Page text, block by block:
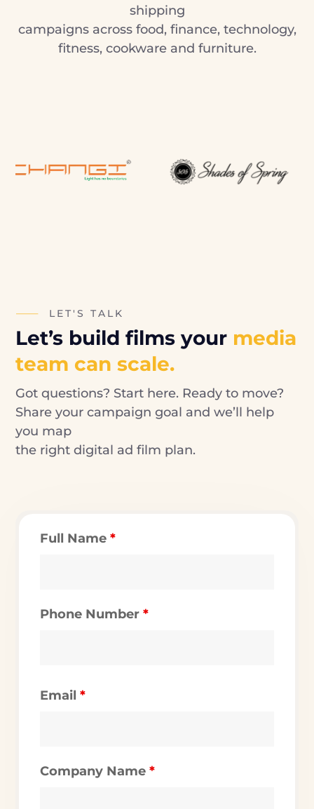
shipping
campaigns across food, finance, technology,
fitness, cookware and furniture.
LET'S TALK
Let’s build films your media
team can scale.
Got questions? Start here. Ready to move?
Share your campaign goal and we’ll help
you map
the right digital ad film plan.
Full Name*
Phone Number*
Email*
Company Name*